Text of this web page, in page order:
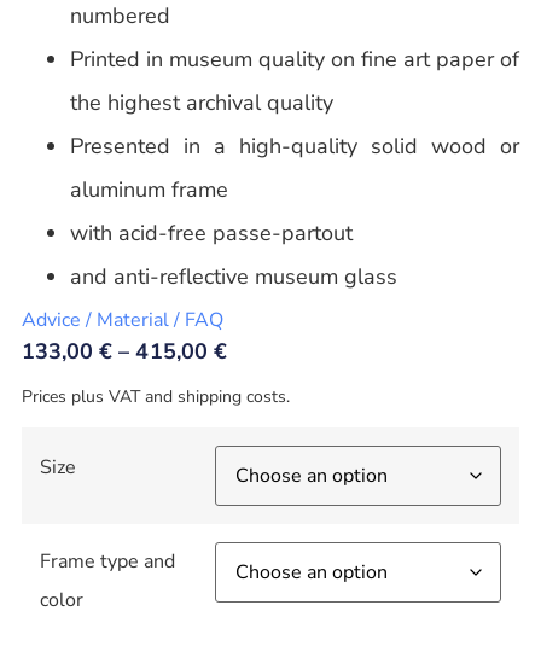
numbered
Printed in museum quality on fine art paper of
the highest archival quality
Presented in a high-quality solid wood or
aluminum frame
with acid-free passe-partout
and anti-reflective museum glass
Advice / Material / FAQ
133,00€ –415,00 €
Prices plus VAT and shipping costs.
Size
Frame type and
color